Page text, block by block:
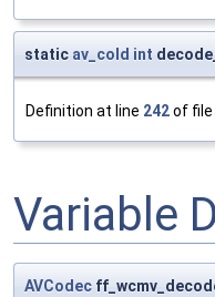
static av_cold int
Definition at line 242of file
Variable
AVCodec